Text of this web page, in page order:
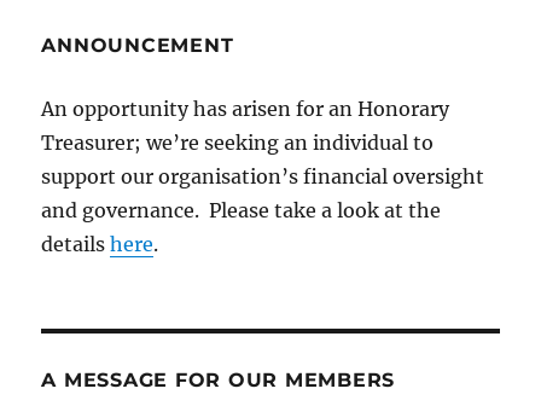
ANNOUNCEMENT
An opportunity has arisen for an Honorary
Treasurer; we’re seeking an individual to
support our organisation’s financial oversight
and governance. Please take a look at the
detailshere.
A MESSAGE FOR OUR MEMBERS